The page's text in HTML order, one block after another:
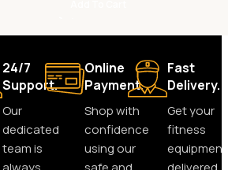
24/7
Support.
Our
dedicated
team is
Online
Payment.
Shop with
confidence
using our
Fast
Delivery.
Get your
fitness
equipment